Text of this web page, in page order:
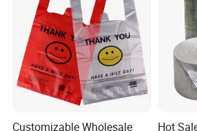
T-Shirt
Customizable Wholesale
Hot